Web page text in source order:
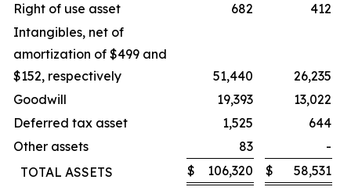
Right of use asset
682
412
Intangibles, net of
amortization of $499 and
$152, respectively
51,440
26,235
Goodwill
19,393
13,022
Deferred tax asset
1,525
644
Other assets
83
-
TOTAL ASSETS
$ 106,320 $ 58,531